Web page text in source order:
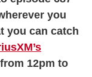
you
you can catch
12pm to